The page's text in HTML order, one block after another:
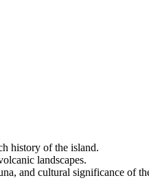
history of the island.
landscapes.
and cultural significance of